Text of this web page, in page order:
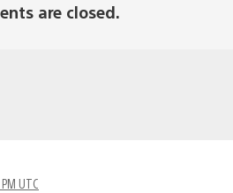
are closed.
UTC